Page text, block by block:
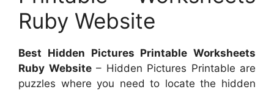
Ruby Website
Best Hidden Pictures Printable Worksheets
Ruby Website– Hidden Pictures Printable are
puzzles where you need to locate the hidden